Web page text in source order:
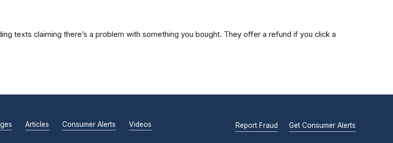
texts claiming there’s a problem with something you bought. They offer a refund if you click a
Articles Consumer Alerts Videos Report Fraud Get Consumer Alerts